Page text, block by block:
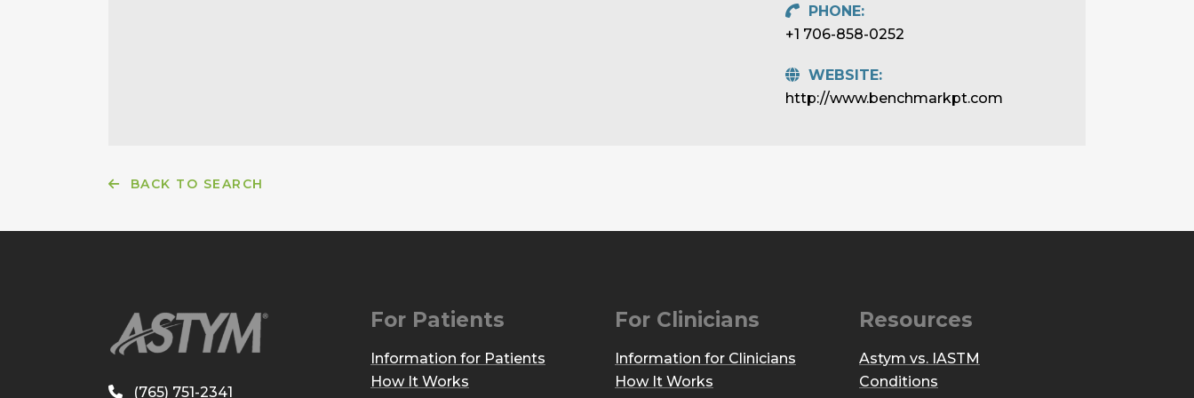
PHONE:
+1 706-858-0252
WEBSITE:
http://www.benchmarkpt.com
BACK TO SEARCH
(765) 751-2341
For Patients
Information for Patients
How It Works
For Clinicians
Information for Clinicians
How It Works
Resources
Astym vs. IASTM
Conditions